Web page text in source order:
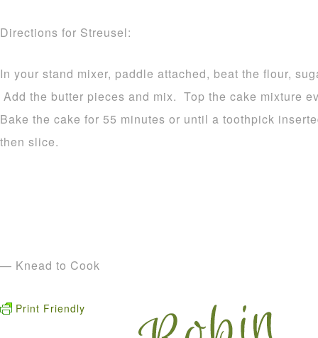
Directions for Streusel:
In your stand mixer, paddle attached, beat the flour,
Add the butter pieces and mix. Top the cake mixture
Bake the cake for 55 minutes or until a toothpick
then slice.
— Knead to Cook
Print Friendly